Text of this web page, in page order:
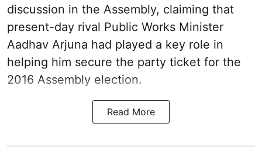
discussion in the Assembly, claiming that
present-day rival Public Works Minister
Aadhav Arjuna had played a key role in
helping him secure the party ticket for the
2016 Assembly election.
Read More